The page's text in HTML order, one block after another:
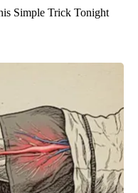
Simple Trick Tonight